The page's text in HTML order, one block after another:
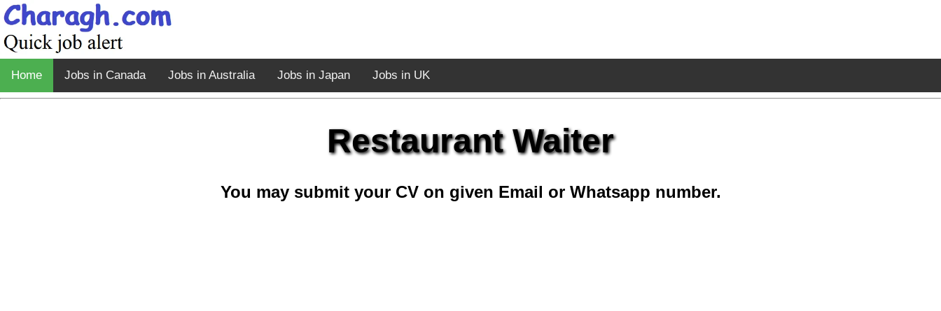
Home Jobs in Canada Jobs in Australia Jobs in Japan Jobs in UK
Restaurant Waiter
You may submit your CV on given Email or Whatsapp number.